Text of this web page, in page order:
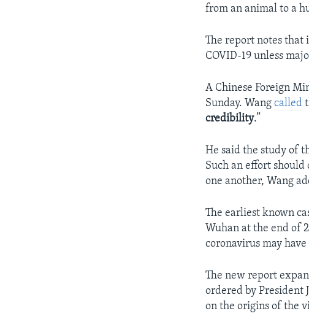
from an animal to a
The report notes
COVID-19 unless
A Chinese Foreign
Sunday. Wangcalled
credibility.”
He said the study of
Such an effort
one another, Wang
The earliest known
Wuhan at the end of
coronavirus may
The new report
ordered by President
on the origins of the